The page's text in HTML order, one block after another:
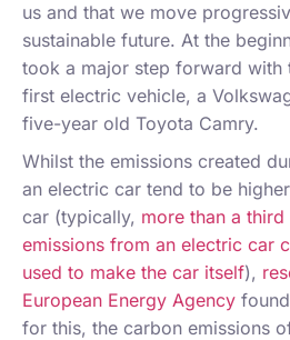
us and that we move
sustainable future. At the
took a major step forward
first electric vehicle, a
five-year old Toyota Camry.
Whilst the emissions created
an electric car tend to be
car (typically, more than a
emissions from an electric car
used to make the car itself),
European Energy Agency
for this, the carbon emissions